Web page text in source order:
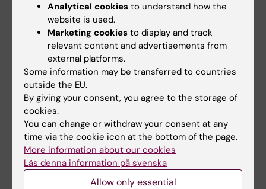
pharmaceutical approaches for the treatment
of the increasing population of obese
individuals.
Fields of research:
Neurosciences
Content reviewer:
Analytical cookies to understand how the
website is used.
Marketing cookies to display and track
relevant content and advertisements from
external platforms.
Some information may be transferred to countries
outside the EU.
By giving your consent, you agree to the storage of
cookies.
You can change or withdraw your consent at any
time via the cookie icon at the bottom of the page.
More information about our cookies
Läs denna information på svenska
Allow only essential